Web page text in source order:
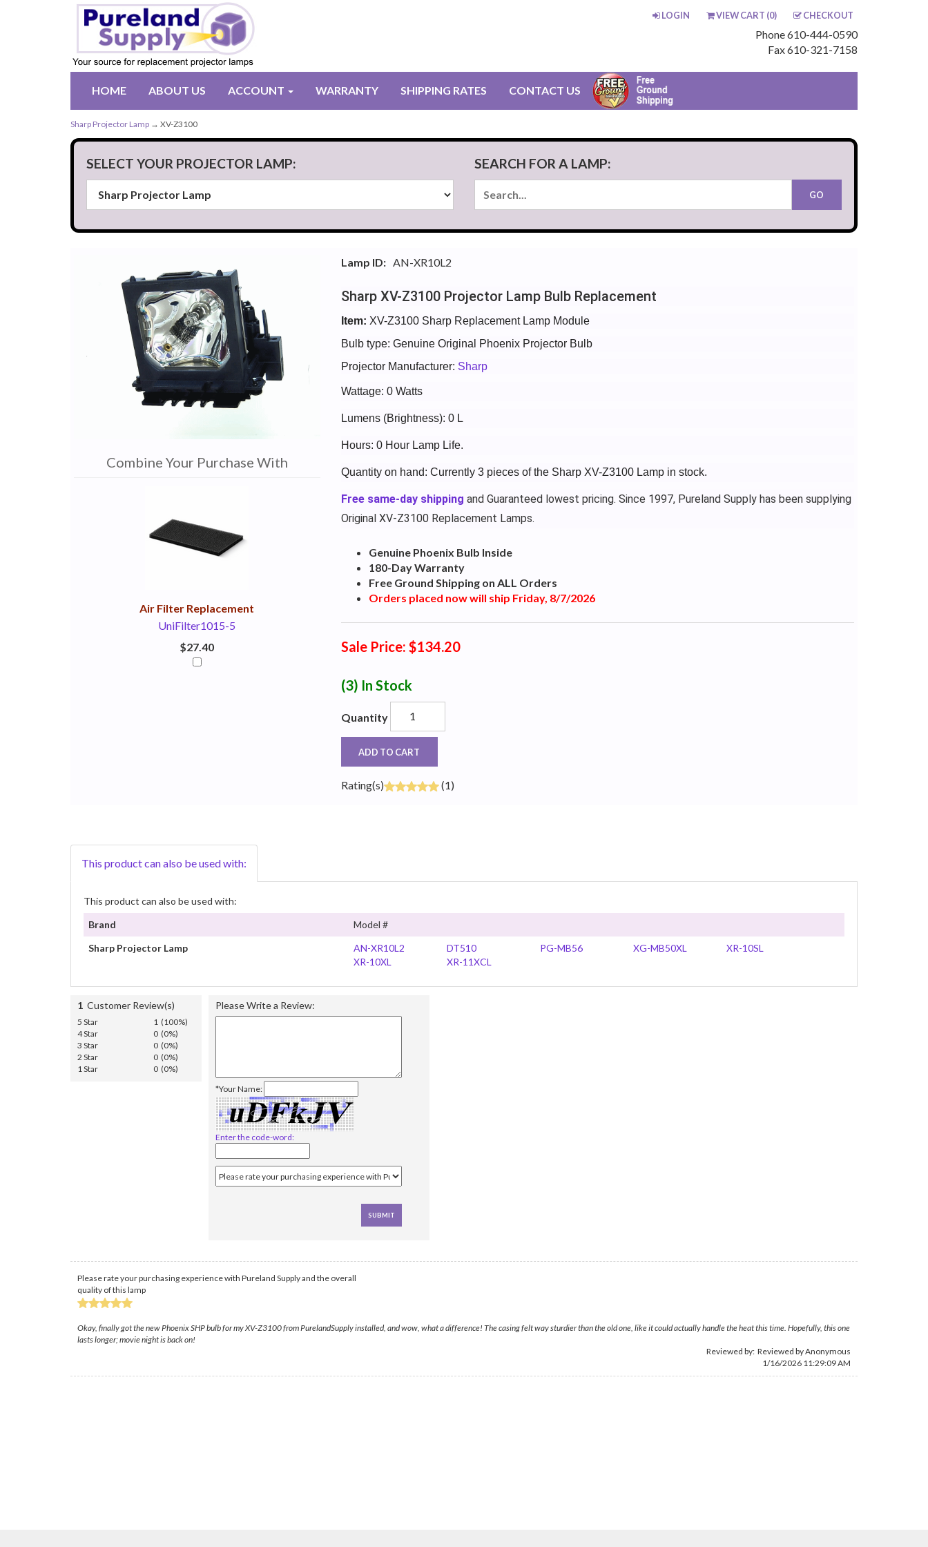
LOGIN VIEW CART (0) CHECKOUT
Phone 610-444-0590
Fax 610-321-7158
HOME ABOUT US ACCOUNT WARRANTY SHIPPING RATES CONTACT US
Sharp Projector Lamp → XV-Z3100
SELECT YOUR PROJECTOR LAMP: SEARCH FOR A LAMP:
Combine Your Purchase With
Air Filter Replacement
UniFilter1015-5
$27.40
Lamp ID: AN-XR10L2
Sharp XV-Z3100 Projector Lamp Bulb Replacement
Item: XV-Z3100 Sharp Replacement Lamp Module
Bulb type: Genuine Original Phoenix Projector Bulb
Projector Manufacturer: Sharp
Wattage: 0 Watts
Lumens (Brightness): 0 L
Hours: 0 Hour Lamp Life.
Quantity on hand: Currently 3 pieces of the Sharp XV-Z3100 Lamp in stock.
Free same-day shipping and Guaranteed lowest pricing. Since 1997, Pureland Supply has been supplying
Original XV-Z3100 Replacement Lamps.
Genuine Phoenix Bulb Inside
180-Day Warranty
Free Ground Shipping on ALL Orders
Orders placed now will ship Friday, 8/7/2026
Sale Price: $134.20
(3) In Stock
Quantity
ADD TO CART
Rating(s) (1)
This product can also be used with:
This product can also be used with:
Brand
Model #
Sharp Projector Lamp
AN-XR10L2 DT510 PG-MB56 XG-MB50XL
XR-10SL
XR-10XL
XR-11XCL
1 Customer Review(s)
5 Star
1 (100%)
4 Star
0 (0%)
3 Star
0 (0%)
2 Star
0 (0%)
1 Star
0 (0%)
Please Write a Review:
*Your Name:
Enter the code-word:
Please rate your purchasing experience with Pureland Supply and the overall
quality of this lamp
Okay, finally got the new Phoenix SHP bulb for my XV-Z3100 from PurelandSupply installed, and wow, what a difference! The casing felt way sturdier than the old one, like it could actually handle the heat this time. Hopefully, this one
lasts longer; movie night is back on!
Reviewed by: Reviewed by Anonymous
1/16/2026 11:29:09 AM